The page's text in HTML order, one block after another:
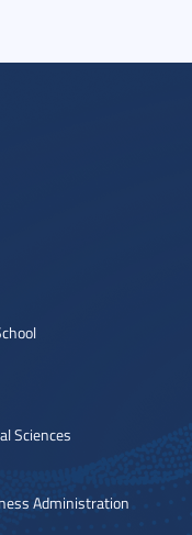
Sciences
Administration